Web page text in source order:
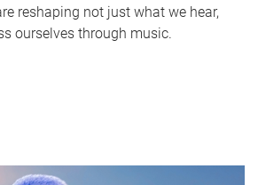
reshaping not just what we hear,
ourselves through music.